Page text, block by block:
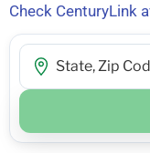
Check CenturyLink
Street Address,